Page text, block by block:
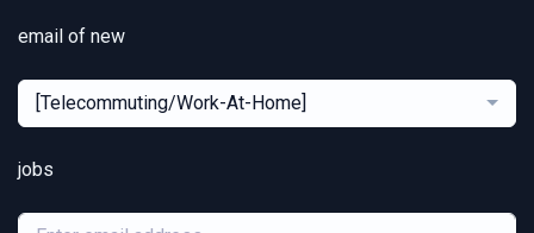
email of new
[Telecommuting/Work-At-Home]
jobs